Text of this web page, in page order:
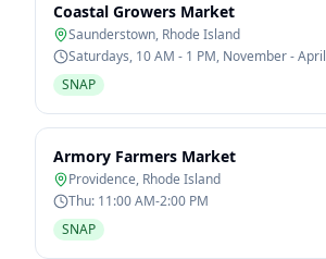
Coastal Growers Market
Saunderstown, Rhode Island
Saturdays, 10 AM - 1 PM, November - April
SNAP
Armory Farmers Market
Providence, Rhode Island
Thu: 11:00 AM-2:00 PM
SNAP